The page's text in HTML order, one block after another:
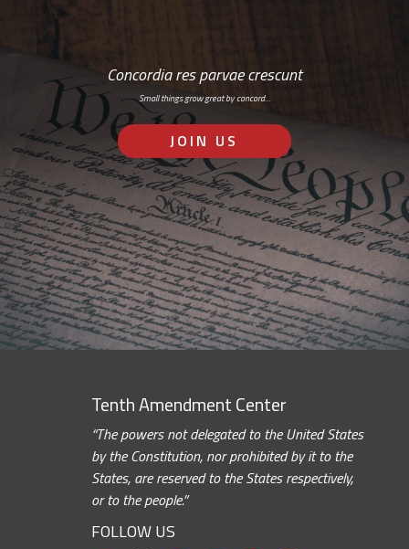
Concordia res parvae crescunt
Small things grow great by concord…
JOIN US
Tenth Amendment Center
“The powers not delegated to the United States
by the Constitution, nor prohibited by it to the
States, are reserved to the States respectively,
or to the people.”
FOLLOW US